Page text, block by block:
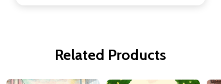
Related Products